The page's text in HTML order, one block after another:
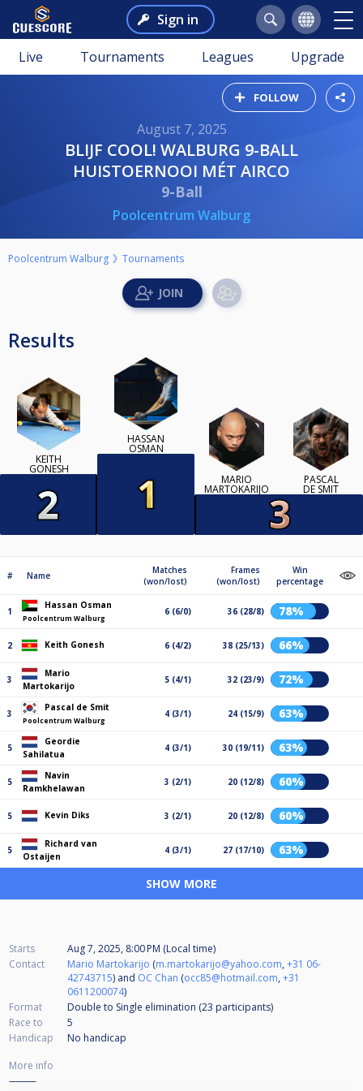
Sign in
Live Tournaments Leagues Upgrade
FOLLOW
August 7, 2025
BLIJF COOL! WALBURG 9-BALL
HUISTOERNOOI MÉT AIRCO
9-Ball
Poolcentrum Walburg
Poolcentrum Walburg Tournaments
Results
KEITH
GONESH
HASSAN
OSMAN
MARIO
MARTOKARIJO
PASCAL
DE SMIT
# Name
Matches
(won/lost)
Frames
(won/lost)
Win
percentage
1
Hassan Osman
Poolcentrum Walburg
6 (6/0) 36 (28/8) 78%
2 Keith Gonesh 6 (4/2) 38 (25/13) 66%
3
Mario
Martokarijo
5 (4/1) 32 (23/9) 72%
3
Pascal de Smit
Poolcentrum Walburg
4 (3/1) 24 (15/9) 63%
5
Geordie
Sahilatua
4 (3/1) 30 (19/11) 63%
5
Navin
Ramkhelawan
3 (2/1) 20 (12/8) 60%
5 Kevin Diks 3 (2/1) 20 (12/8) 60%
5
Richard van
Ostaijen
4 (3/1) 27 (17/10) 63%
SHOW MORE
Starts
Aug 7, 2025, 8:00 PM (Local time)
Contact
Mario Martokarijo (m.martokarijo@yahoo.com,+31 06-
42743715) and OC Chan (occ85@hotmail.com,+31
0611200074)
Format
Double to Single elimination (23 participants)
Race to
5
Handicap
No handicap
More info
⸻